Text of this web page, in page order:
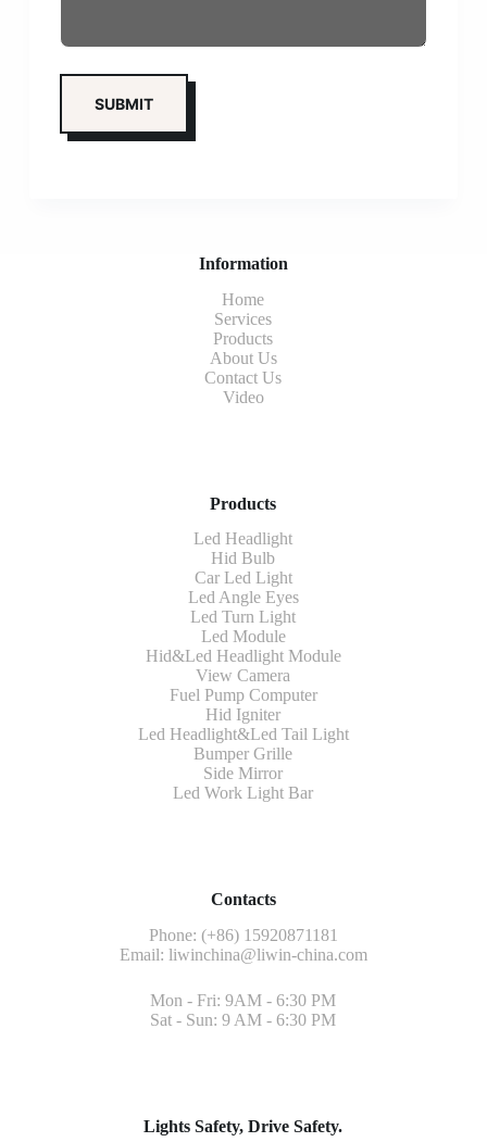
Information
Home
Services
Products
About Us
Contact Us
Video
Products
Led Headlight
Hid Bulb
Car Led Light
Led Angle Eyes
Led Turn Light
Led Module
Hid&Led Headlight Module
View Camera
Fuel Pump Computer
Hid Igniter
Led Headlight&Led Tail Light
Bumper Grille
Side Mirror
Led Work Light Bar
Contacts
Phone: (+86) 15920871181
Email: liwinchina@liwin-china.com
Mon - Fri: 9AM - 6:30 PM
Sat - Sun: 9 AM - 6:30 PM
Lights Safety, Drive Safety.